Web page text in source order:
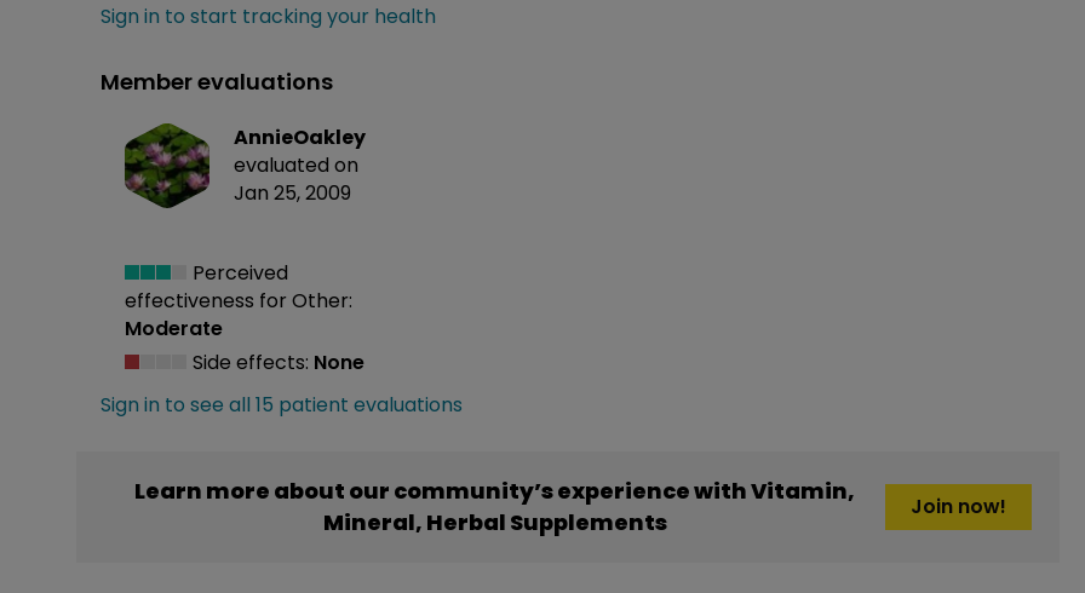
Sign in to start tracking your health
Member evaluations
AnnieOakley
evaluated on
Jan 25, 2009
Perceived
effectiveness for Other:
Moderate
Side effects: None
Sign in to see all 15 patient evaluations
Learn more about our community’s experience with Vitamin,
Mineral, Herbal Supplements
Join now!